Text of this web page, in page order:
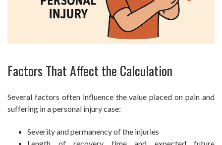
Factors That Affect the Calculation
Several factors often influence the value placed on pain and
suffering in a personal injury case:
Severity and permanency of the injuries
Length of recovery time and expected future